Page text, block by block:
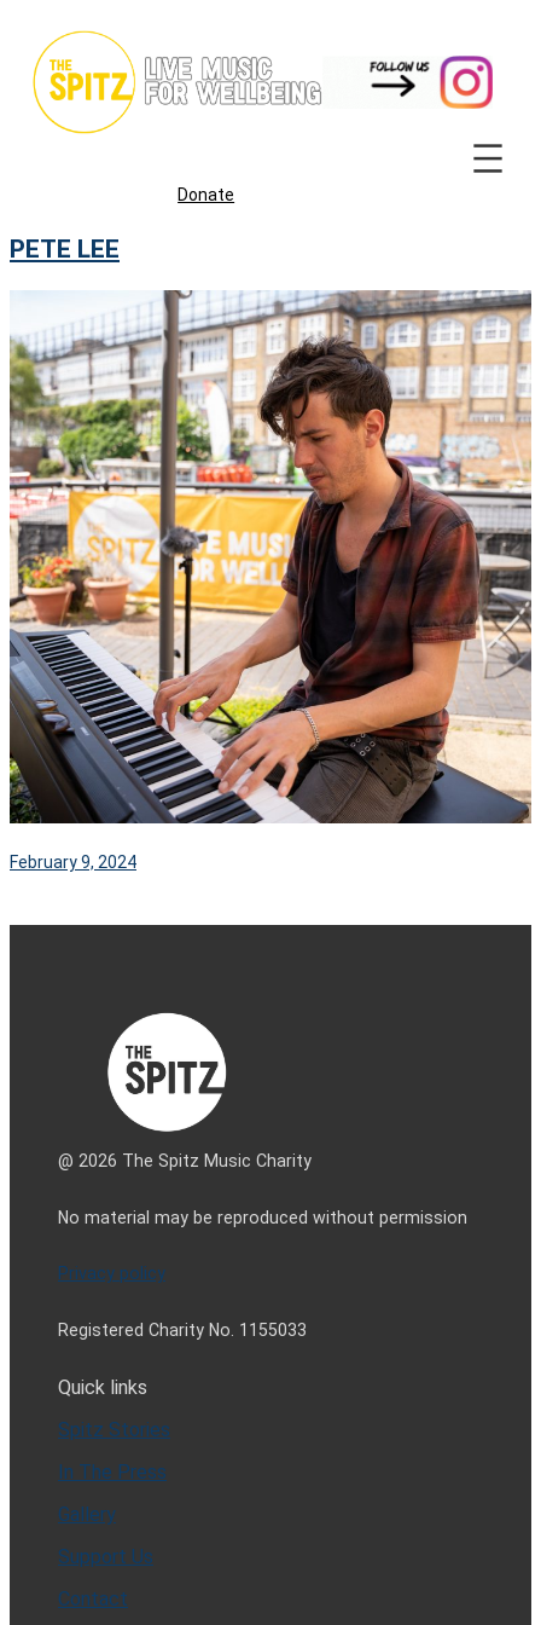
content
Donate
PETE LEE
February 9, 2024
@ 2026 The Spitz Music Charity
No material may be reproduced without permission
Privacy policy
Registered Charity No. 1155033
Quick links
Spitz Stories
In The Press
Gallery
Support Us
Contact